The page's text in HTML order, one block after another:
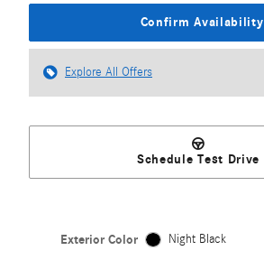
Confirm Availability
Explore All Offers
Schedule Test Drive
Exterior Color Night Black